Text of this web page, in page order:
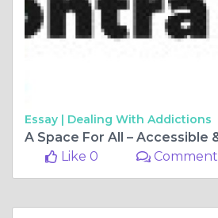
Essay | Dealing With Addictions
Like 0
Comment